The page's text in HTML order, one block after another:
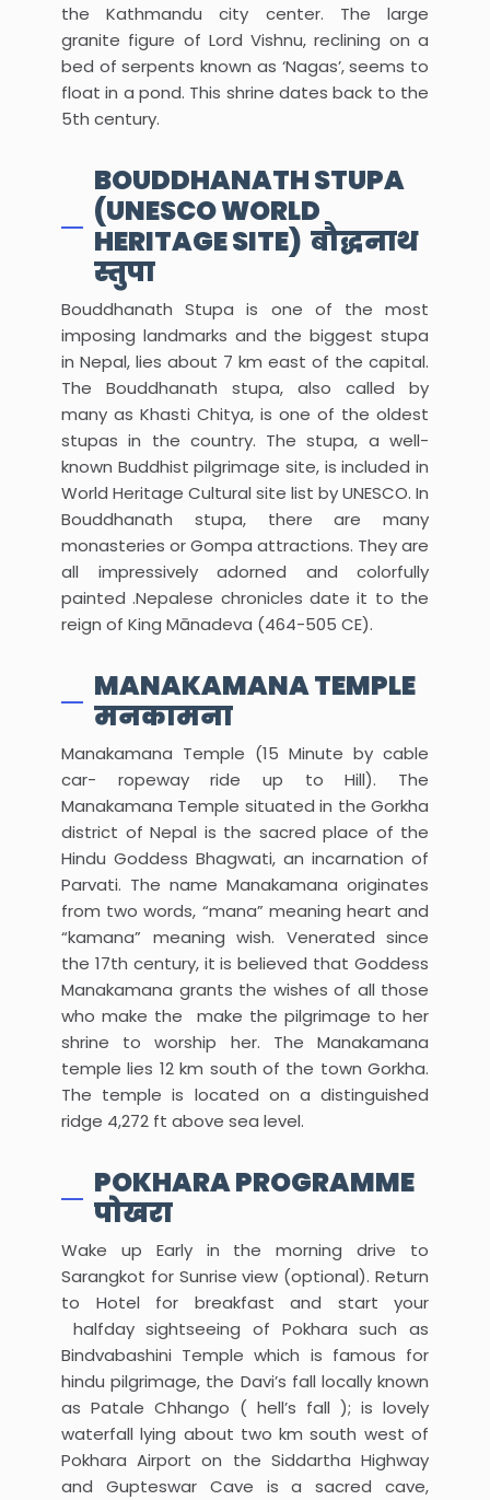
the Kathmandu city center. The large
granite figure of Lord Vishnu, reclining on a
bed of serpents known as ‘Nagas’, seems to
float in a pond. This shrine dates back to the
5th century.
BOUDDHANATH STUPA
(UNESCO WORLD
HERITAGE SITE) बौद्धनाथ
स्तुपा
Bouddhanath Stupa is one of the most
imposing landmarks and the biggest stupa
in Nepal, lies about 7 km east of the capital.
The Bouddhanath stupa, also called by
many as Khasti Chitya, is one of the oldest
stupas in the country. The stupa, a well-
known Buddhist pilgrimage site, is included in
World Heritage Cultural site list by UNESCO. In
Bouddhanath stupa, there are many
monasteries or Gompa attractions. They are
all impressively adorned and colorfully
painted .Nepalese chronicles date it to the
reign of King Mānadeva (464-505 CE).
MANAKAMANA TEMPLE
मनकामना
Manakamana Temple (15 Minute by cable
car- ropeway ride up to Hill). The
Manakamana Temple situated in the Gorkha
district of Nepal is the sacred place of the
Hindu Goddess Bhagwati, an incarnation of
Parvati. The name Manakamana originates
from two words, “mana” meaning heart and
“kamana” meaning wish. Venerated since
the 17th century, it is believed that Goddess
Manakamana grants the wishes of all those
who make the make the pilgrimage to her
shrine to worship her. The Manakamana
temple lies 12 km south of the town Gorkha.
The temple is located on a distinguished
ridge 4,272 ft above sea level.
POKHARA PROGRAMME
पोखरा
Wake up Early in the morning drive to
Sarangkot for Sunrise view (optional). Return
to Hotel for breakfast and start your
halfday sightseeing of Pokhara such as
Bindvabashini Temple which is famous for
hindu pilgrimage, the Davi’s fall locally known
as Patale Chhango ( hell’s fall ); is lovely
waterfall lying about two km south west of
Pokhara Airport on the Siddartha Highway
and Gupteswar Cave is a sacred cave,